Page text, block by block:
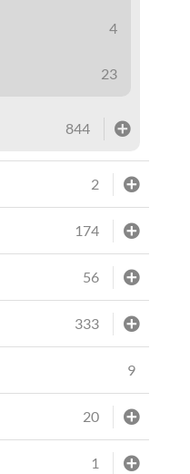
4
23
844
2
174
56
333
9
20
1